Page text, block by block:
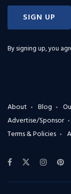
SIGN UP
By signing up, you
About Blog
Advertise/Sponsor
Terms & Policies